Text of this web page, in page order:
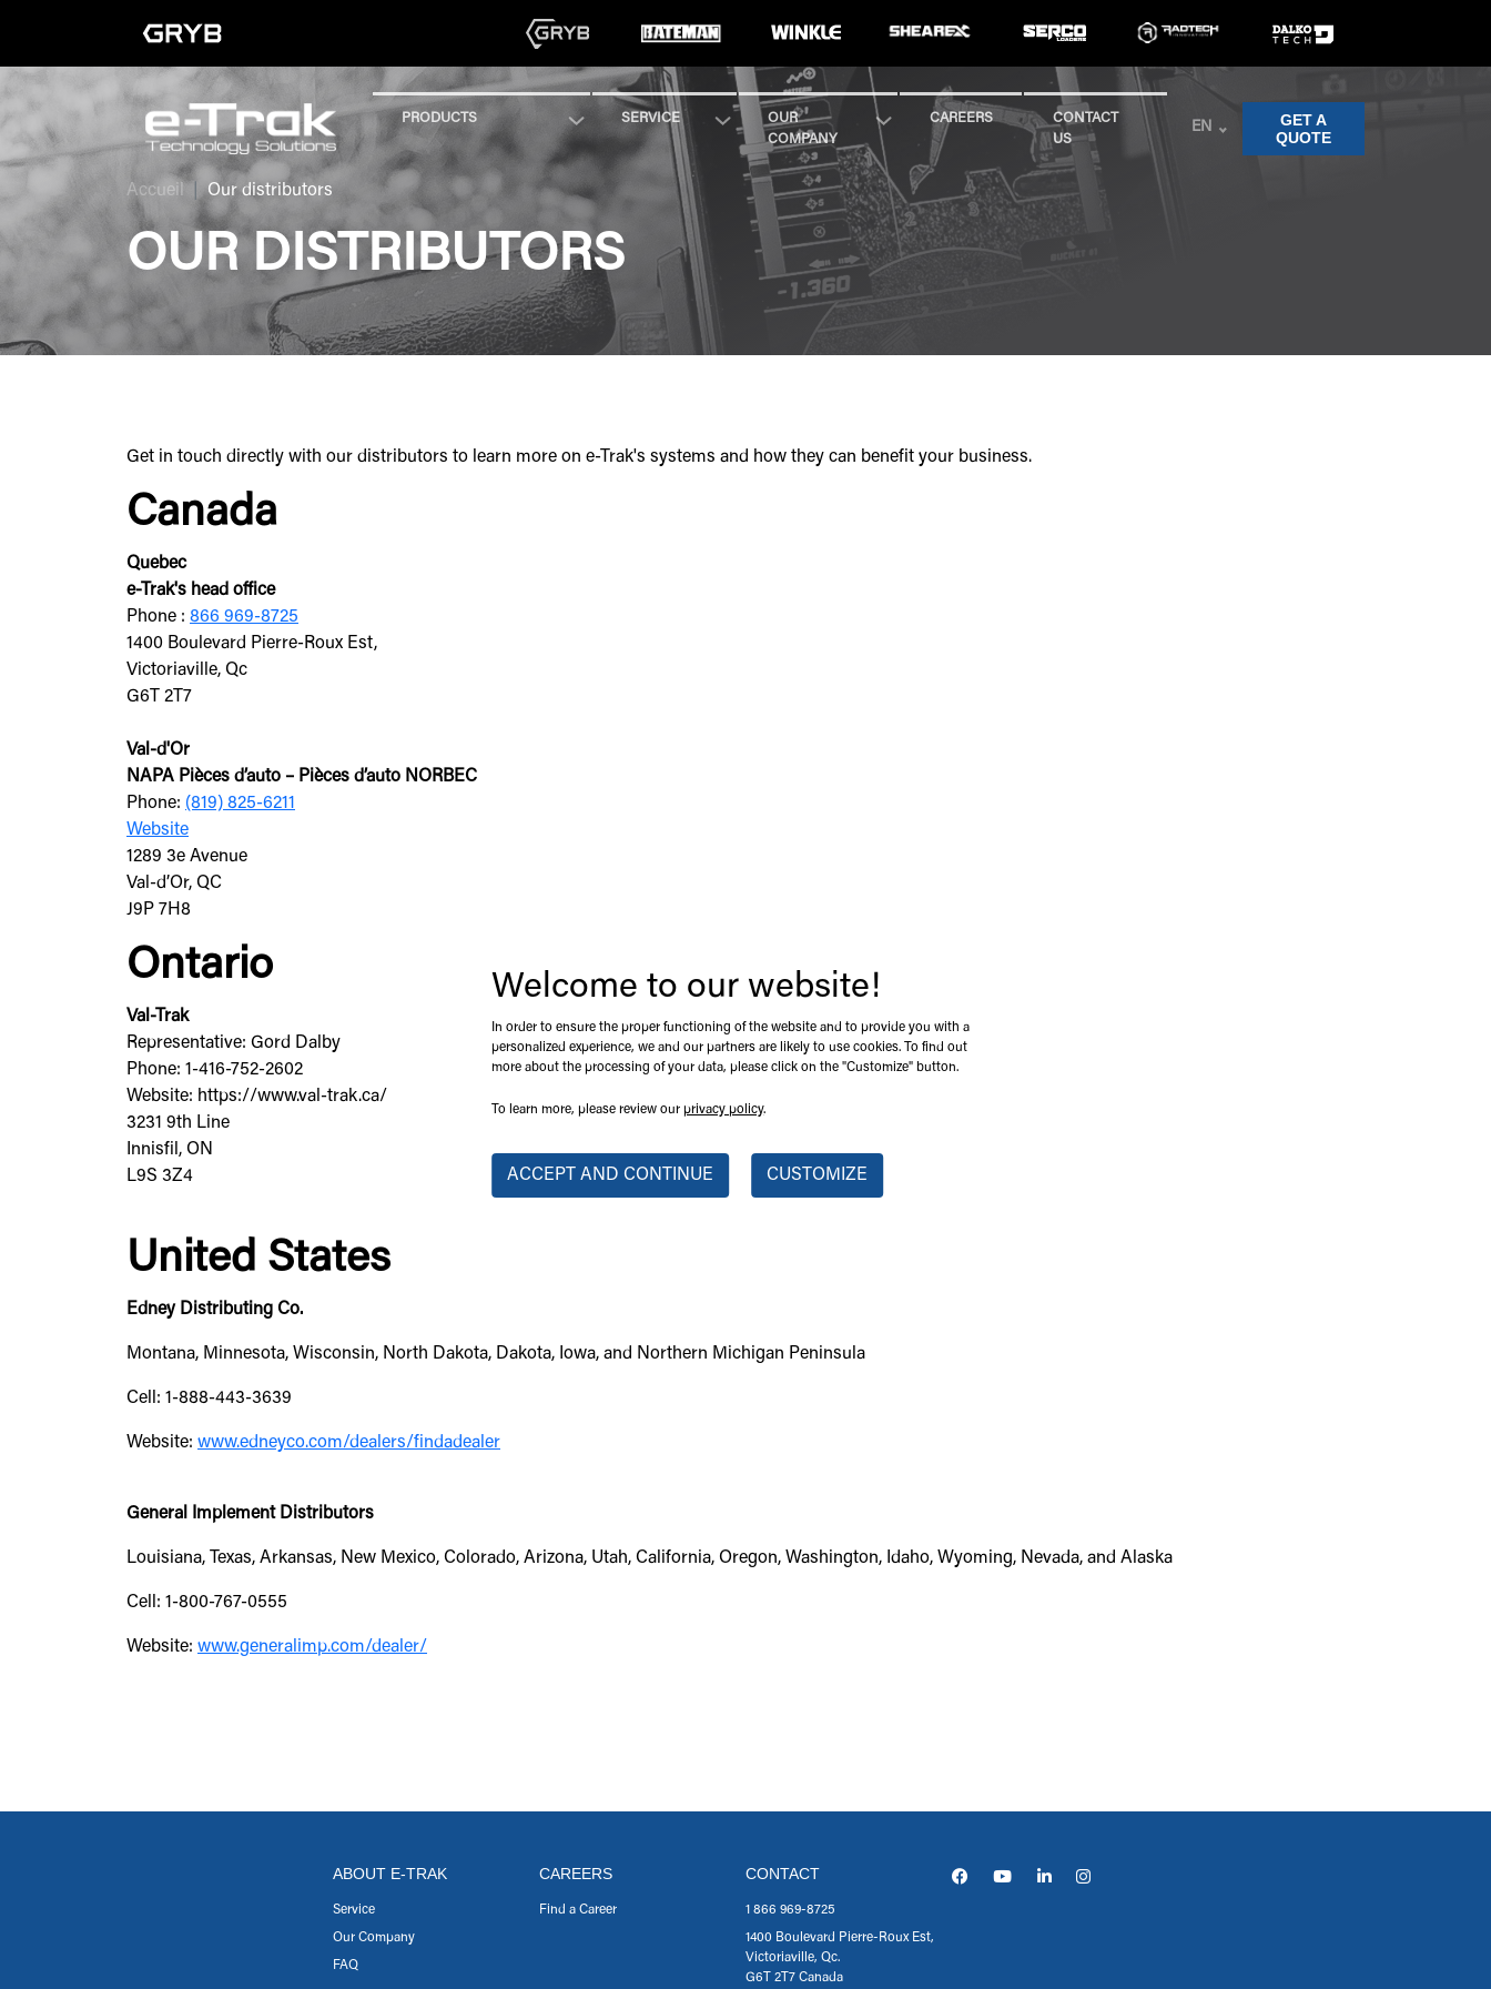
Welcome to our website!
In order to ensure the proper functioning of the website and to provide you with a
personalized experience, we and our partners are likely to use cookies. To find out
more about the processing of your data, please click on the "Customize" button.
To learn more, please review ourprivacy policy.
ACCEPT AND CONTINUE CUSTOMIZE
PRODUCTS SERVICE
OUR
COMPANY
CAREERS
CONTACT
US
EN
GET A
QUOTE
Accueil Our distributors
OUR DISTRIBUTORS
Get in touch directly with our distributors to learn more on e-Trak's systems and how they can benefit your business.
Canada
Quebec
e-Trak's head office
Phone : 866 969-8725
1400 Boulevard Pierre-Roux Est,
Victoriaville, Qc
G6T 2T7
Val-d'Or
NAPA Pièces d’auto – Pièces d’auto NORBEC
Phone: (819) 825-6211
Website
1289 3e Avenue
Val-d’Or, QC
J9P 7H8
Ontario
Val-Trak
Representative: Gord Dalby
Phone: 1-416-752-2602
Website: https://www.val-trak.ca/
3231 9th Line
Innisfil, ON
L9S 3Z4
United States
Edney Distributing Co.
Montana, Minnesota, Wisconsin, North Dakota, Dakota, Iowa, and Northern Michigan Peninsula
Cell: 1-888-443-3639
Website: www.edneyco.com/dealers/findadealer
General Implement Distributors
Louisiana, Texas, Arkansas, New Mexico, Colorado, Arizona, Utah, California, Oregon, Washington, Idaho, Wyoming, Nevada, and Alaska
Cell: 1-800-767-0555
Website: www.generalimp.com/dealer/
ABOUT E-TRAK
Service
Our Company
FAQ
CAREERS
Find a Career
CONTACT
1 866 969-8725
1400 Boulevard Pierre-Roux Est,
Victoriaville, Qc.
G6T 2T7 Canada